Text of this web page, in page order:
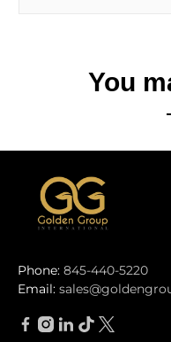
You
Phone: 845-440-5220
Email: